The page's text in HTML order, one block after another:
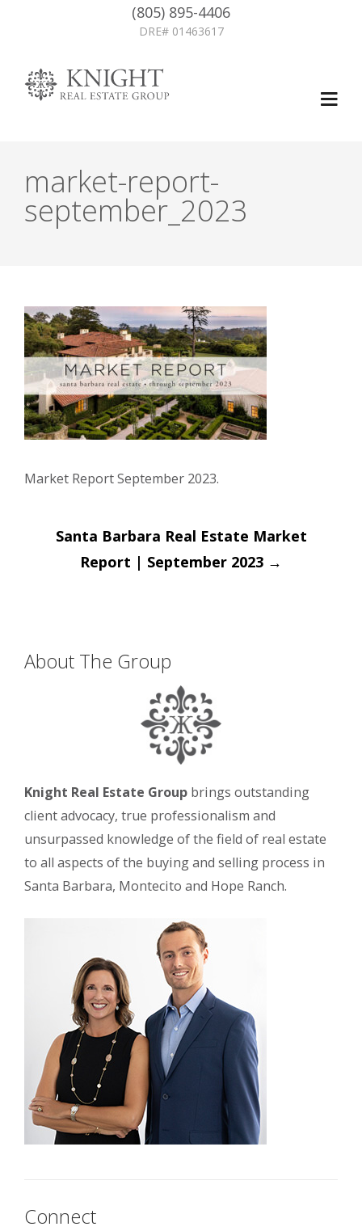
(805) 895-4406
DRE# 01463617
market-report-
september_2023
Market Report September 2023.
Post
navigation
Santa Barbara Real Estate Market
Report | September 2023 →
About The Group
Knight Real Estate Group brings outstanding
client advocacy, true professionalism and
unsurpassed knowledge of the field of real estate
to all aspects of the buying and selling process in
Santa Barbara, Montecito and Hope Ranch.
Connect